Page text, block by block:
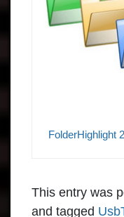
FolderHighlight
This entry was
and tagged